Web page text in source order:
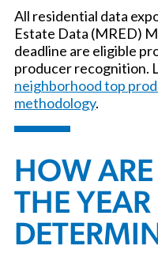
All residential data
Estate Data (MRED)
deadline are eligible
producer recognition.
neighborhood top
methodology.
HOW
THE YEAR